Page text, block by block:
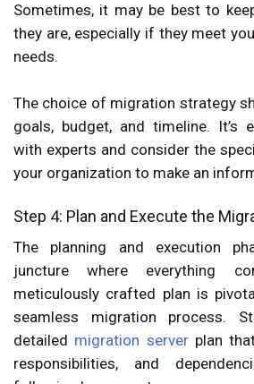
Sometimes, it may be best to
they are, especially if they meet
needs.
The choice of migration strategy
goals, budget, and timeline. It’s
with experts and consider the
your organization to make an
Step 4: Plan and Execute the
The planning and execution
juncture where everything
meticulously crafted plan is
seamless migration process.
detailed migration serverplan
responsibilities, and